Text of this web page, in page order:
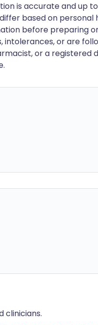
is accurate and up
based on personal
before preparing
intolerances, or are
or a registered
clinicians.